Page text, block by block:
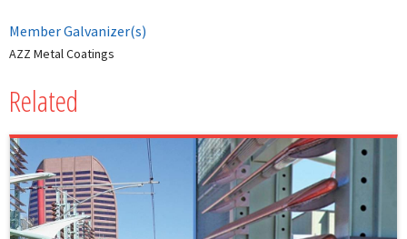
Member Galvanizer(s)
AZZ Metal Coatings
Related